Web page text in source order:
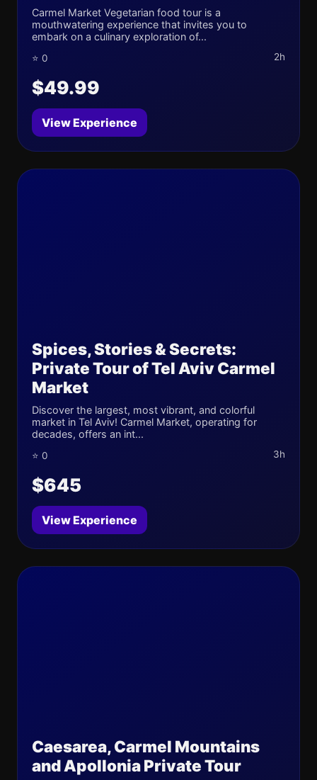
Carmel Market Vegetarian food tour is a
mouthwatering experience that invites you to
embark on a culinary exploration of...
⭐ 0 2h
$49.99
View Experience
Spices, Stories & Secrets:
Private Tour of Tel Aviv Carmel
Market
Discover the largest, most vibrant, and colorful
market in Tel Aviv! Carmel Market, operating for
decades, offers an int...
⭐ 0 3h
$645
View Experience
Caesarea, Carmel Mountains
and Apollonia Private Tour